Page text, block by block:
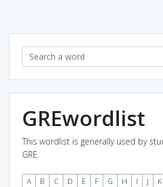
GREwordlist
This wordlist is generally used by
GRE.
A B C D E F G H I J K